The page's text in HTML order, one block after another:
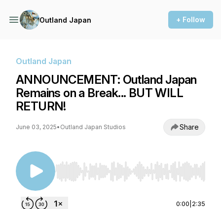
Outland Japan + Follow
Outland Japan
ANNOUNCEMENT: Outland Japan
Remains on a Break... BUT WILL
RETURN!
June 03, 2025• Outland Japan Studios Share
Use Left/Right to seek, Home/End to jump to
0:00 2:35